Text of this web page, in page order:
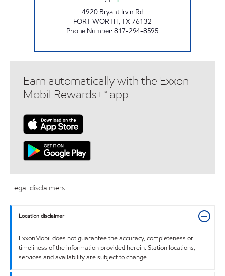
4920 Bryant Irvin Rd
FORT WORTH,TX76132
Phone Number:817-294-8595
Earn automatically with the Exxon
Mobil Rewards+™ app
Legal disclaimers
Location disclaimer
ExxonMobil does not guarantee the accuracy, completeness or
timeliness of the information provided herein. Station locations,
services and availability are subject to change.